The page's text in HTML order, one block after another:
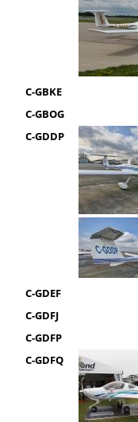
C-GBKE
C-GBOG
C-GDDP
C-GDEF
C-GDFJ
C-GDFP
C-GDFQ